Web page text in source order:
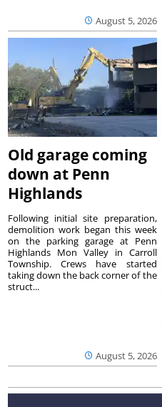
August 5, 2026
Old garage coming
down at Penn
Highlands
August 5, 2026
Following initial site preparation,
demolition work began this week
on the parking garage at Penn
Highlands Mon Valley in Carroll
Township. Crews have started
taking down the back corner of the
struct...